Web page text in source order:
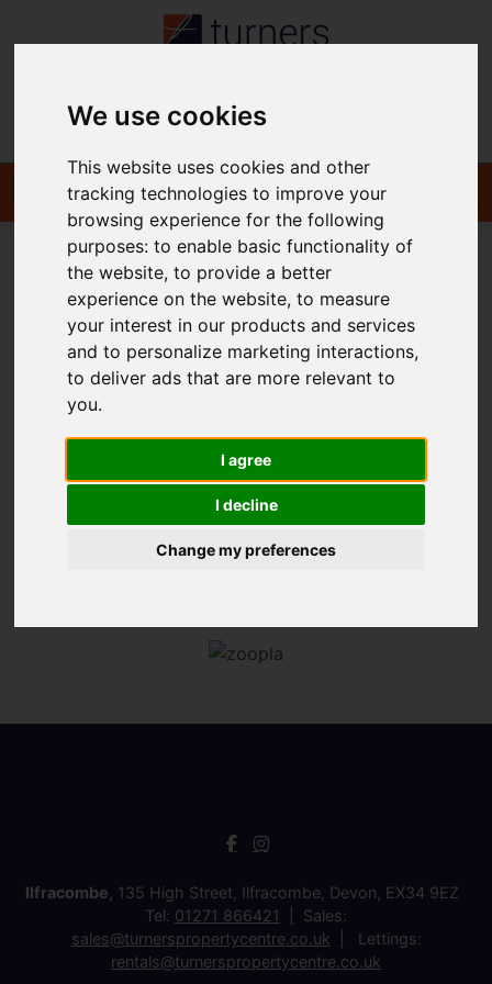
We use cookies
This website uses cookies and other
tracking technologies to improve your
browsing experience for the following
purposes:to enable basic functionality of
the website,to provide a better
experience on the website,to measure
your interest in our products and services
and to personalize marketing interactions,
to deliver ads that are more relevant to
you.
I agree
I decline
Change my preferences
Contact
You are here:Home To Let
Sorry, no records were found. Please try again.
Ilfracombe , 135 High Street, Ilfracombe, Devon, EX34 9EZ
Tel: 01271 866421
Sales:
sales@turnerspropertycentre.co.uk
Lettings:
rentals@turnerspropertycentre.co.uk